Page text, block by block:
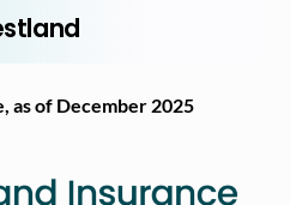
as of December 2025